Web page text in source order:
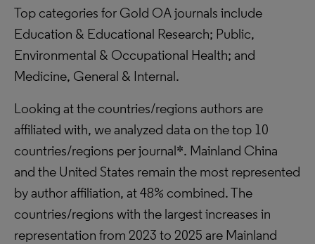
Top categories for Gold OA journals include
Education & Educational Research; Public,
Environmental & Occupational Health; and
Medicine, General & Internal.
Looking at the countries/regions authors are
affiliated with, we analyzed data on the top 10
countries/regions per journal*. Mainland China
and the United States remain the most represented
by author affiliation, at 48% combined. The
countries/regions with the largest increases in
representation from 2023 to 2025 are Mainland